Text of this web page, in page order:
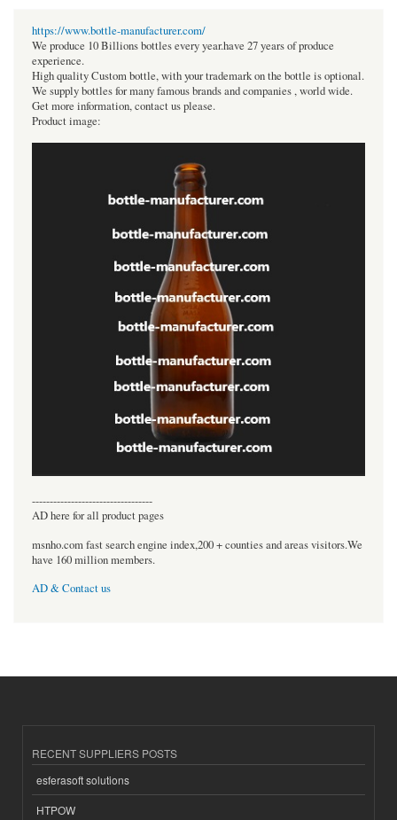
https://www.bottle-manufacturer.com/
We produce 10 Billions bottles every year.have 27 years of produce
experience.
High quality Custom bottle, with your trademark on the bottle is optional.
We supply bottles for many famous brands and companies , world wide.
Get more information, contact us please.
Product image:
----------------------------------
AD here for all product pages
msnho.com fast search engine index,200 + counties and areas visitors.We
have 160 million members.
AD & Contact us
RECENT SUPPLIERS POSTS
esferasoft solutions
HTPOW